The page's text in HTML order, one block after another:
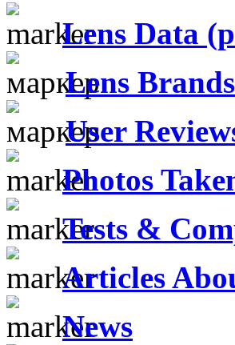
Lens Data
Lens
User
Photos
Tests &
Articles
News